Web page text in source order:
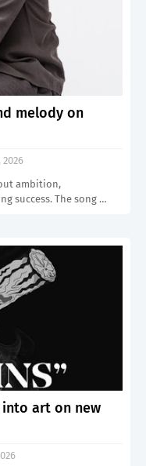
melody on
2026
ambition,
success. The song …
art on new